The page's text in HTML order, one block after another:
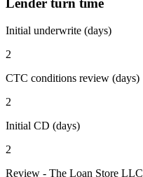
Lender turn time
Initial underwrite (days)
2
CTC conditions review (days)
2
Initial CD (days)
2
Review - The Loan Store LLC